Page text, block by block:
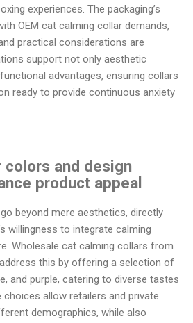
experiences. The packaging’s
OEM cat calming collar demands,
practical considerations are
support not only aesthetic
advantages, ensuring collars
ready to provide continuous anxiety
colors and design
product appeal
beyond mere aesthetics, directly
willingness to integrate calming
Wholesale cat calming collars from
this by offering a selection of
and purple, catering to diverse tastes
allow retailers and private
demographics, while also